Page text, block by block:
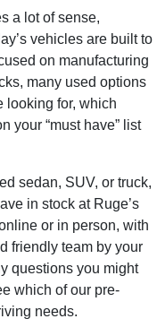
a lot of sense,
vehicles are built to
on manufacturing
many used options
looking for, which
your “must have” list
sedan, SUV, or truck,
in stock at Ruge’s
or in person, with
friendly team by your
questions you might
which of our pre-
needs.